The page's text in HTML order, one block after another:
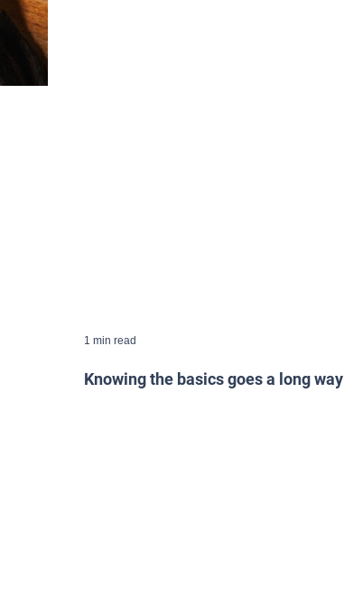
Knowing the basics goes a long way
1 min read